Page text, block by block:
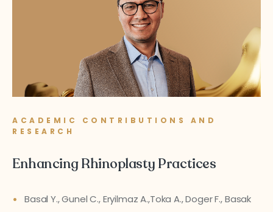
ACADEMIC CONTRIBUTIONS AND
RESEARCH
Enhancing Rhinoplasty Practices
Basal Y., Gunel C., Eryilmaz A.,Toka A., Doger F., Basak